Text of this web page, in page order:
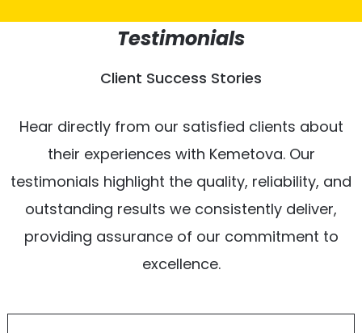
Testimonials
Client Success Stories
Hear directly from our satisfied clients about
their experiences with Kemetova. Our
testimonials highlight the quality, reliability, and
outstanding results we consistently deliver,
providing assurance of our commitment to
excellence.